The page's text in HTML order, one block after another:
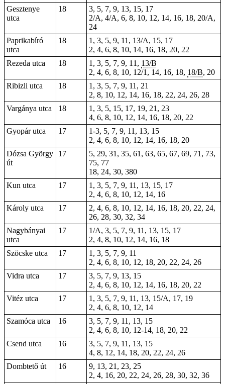
Gesztenye
utca
18
3, 5, 7, 9, 13, 15, 17
2/A, 4/A, 6, 8, 10, 12, 14, 16, 18, 20/A,
24
Paprikabíró
utca
18
1, 3, 5, 9, 11, 13/A, 15, 17
2, 4, 6, 8, 10, 14, 16, 18, 20, 22
Rezeda utca
18 1, 3, 5, 7, 9, 11, 13/B
2, 4, 6, 8, 10, 12/1, 14, 16, 18, 18/B, 20
Ribizli utca
18
1, 3, 5, 7, 9, 11, 21
2, 8, 10, 12, 14, 16, 18, 22, 24, 26, 28
Vargánya utca
18
1, 3, 5, 15, 17, 19, 21, 23
4, 6, 8, 10, 12, 14, 16, 18, 20, 22
Gyopár utca
17
1-3, 5, 7, 9, 11, 13, 15
2, 4, 6, 8, 10, 12, 14, 16, 18, 20
Dózsa György
út
17
5, 29, 31, 35, 61, 63, 65, 67, 69, 71, 73,
75, 77
18, 24, 30, 380
Kun utca
17
1, 3, 5, 7, 9, 11, 13, 15, 17
2, 4, 6, 8, 10, 12, 14, 16
Károly utca
17
2, 4, 6, 8, 10, 12, 14, 16, 18, 20, 22, 24,
26, 28, 30, 32, 34
Nagybányai
utca
17
1/A, 3, 5, 7, 9, 11, 13, 15, 17
2, 4, 8, 10, 12, 14, 16, 18
Szöcske utca
17
1, 3, 5, 7, 9, 11
2, 4, 6, 8, 10, 12, 18, 20, 22, 24, 26
Vidra utca
17
3, 5, 7, 9, 13, 15
2, 4, 6, 8, 10, 12, 14, 16, 18, 20, 22
Vitéz utca
17
1, 3, 5, 7, 9, 11, 13, 15/A, 17, 19
2, 4, 6, 8, 10, 12, 14
Szamóca utca
16
3, 5, 7, 9, 11, 13, 15
2, 4, 6, 8, 10, 12-14, 18, 20, 22
Csend utca
16
3, 5, 7, 9, 11, 13, 15
4, 8, 12, 14, 18, 20, 22, 24, 26
Dombtető út
16
9, 13, 21, 23, 25
2, 4, 16, 20, 22, 24, 26, 28, 30, 32, 36